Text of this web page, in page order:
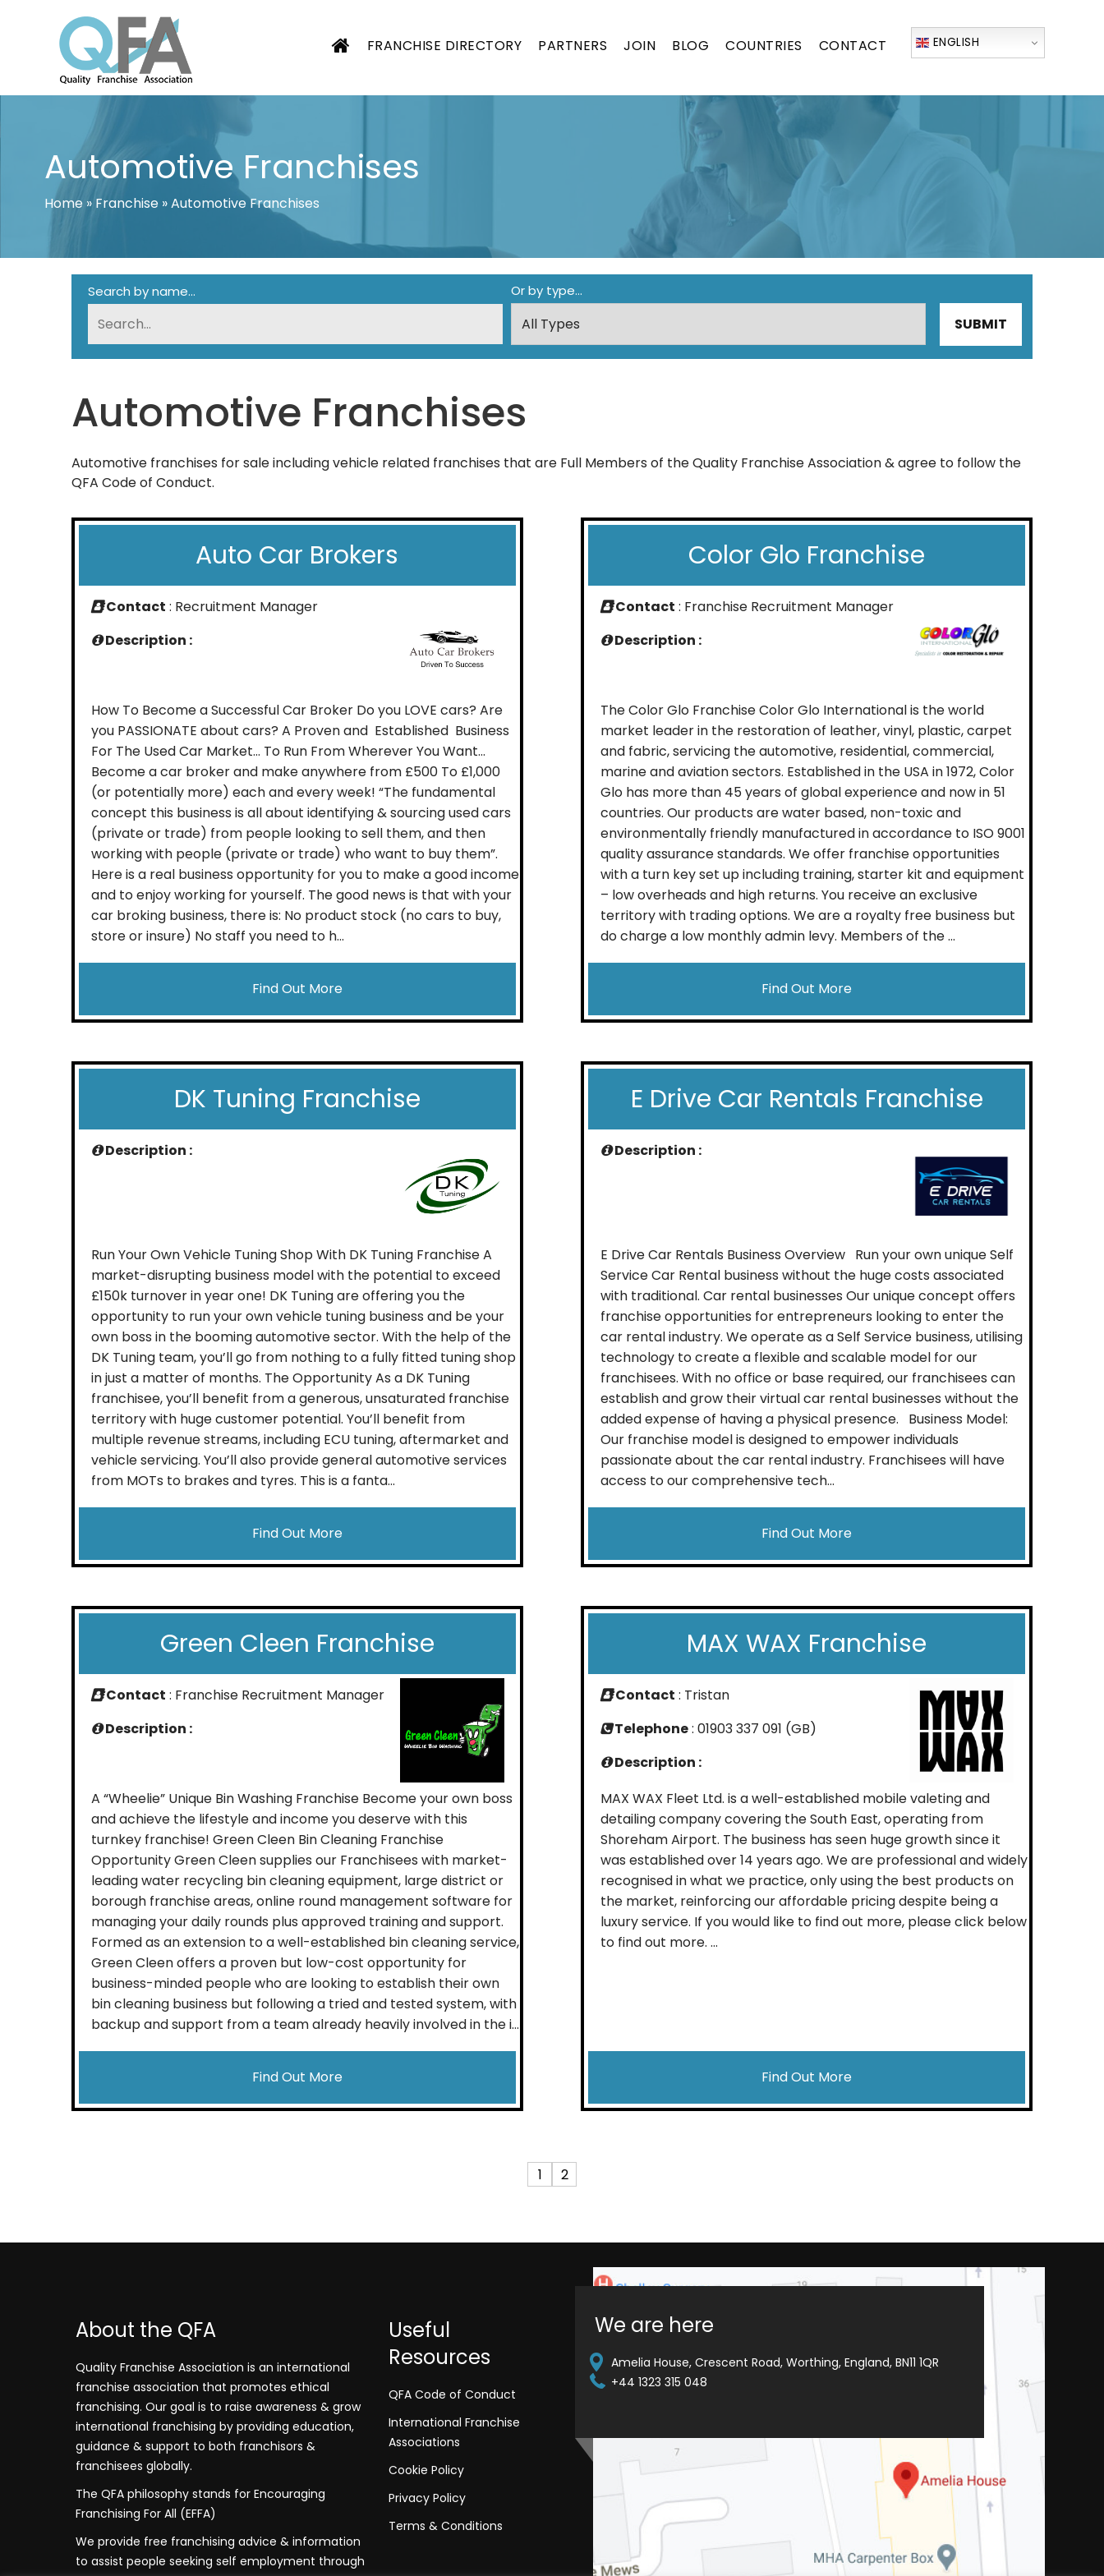
BRAZIL FRANCHISE ASSOCIATION
JUST ANOTHER WORDPRESS SITE
FRANCHISE DIRECTORY PARTNERS JOIN BLOG COUNTRIES CONTACT ENGLISH
Automotive Franchises
Home» Franchise»Automotive Franchises
Search by name... Or by type...
Automotive Franchises
Automotive franchises for sale including vehicle related franchises that are Full Members of the Quality Franchise Association & agree to follow the
QFA Code of Conduct.
Auto Car Brokers
Contact : Recruitment Manager
Description :
How To Become a Successful Car Broker Do you LOVE cars? Are
you PASSIONATE about cars? A Proven and Established Business
For The Used Car Market… To Run From Wherever You Want…
Become a car broker and make anywhere from £500 To £1,000
(or potentially more) each and every week! “The fundamental
concept this business is all about identifying & sourcing used cars
(private or trade) from people looking to sell them, and then
working with people (private or trade) who want to buy them”.
Here is a real business opportunity for you to make a good income
and to enjoy working for yourself. The good news is that with your
car broking business, there is: No product stock (no cars to buy,
store or insure) No staff you need to h...
Find Out More
Color Glo Franchise
Contact : Franchise Recruitment Manager
Description :
The Color Glo Franchise Color Glo International is the world
market leader in the restoration of leather, vinyl, plastic, carpet
and fabric, servicing the automotive, residential, commercial,
marine and aviation sectors. Established in the USA in 1972, Color
Glo has more than 45 years of global experience and now in 51
countries. Our products are water based, non-toxic and
environmentally friendly manufactured in accordance to ISO 9001
quality assurance standards. We offer franchise opportunities
with a turn key set up including training, starter kit and equipment
– low overheads and high returns. You receive an exclusive
territory with trading options. We are a royalty free business but
do charge a low monthly admin levy. Members of the ...
Find Out More
DK Tuning Franchise
Description :
Run Your Own Vehicle Tuning Shop With DK Tuning Franchise A
market-disrupting business model with the potential to exceed
£150k turnover in year one! DK Tuning are offering you the
opportunity to run your own vehicle tuning business and be your
own boss in the booming automotive sector. With the help of the
DK Tuning team, you’ll go from nothing to a fully fitted tuning shop
in just a matter of months. The Opportunity As a DK Tuning
franchisee, you’ll benefit from a generous, unsaturated franchise
territory with huge customer potential. You’ll benefit from
multiple revenue streams, including ECU tuning, aftermarket and
vehicle servicing. You’ll also provide general automotive services
from MOTs to brakes and tyres. This is a fanta...
Find Out More
E Drive Car Rentals Franchise
Description :
E Drive Car Rentals Business Overview Run your own unique Self
Service Car Rental business without the huge costs associated
with traditional. Car rental businesses Our unique concept oﬀers
franchise opportunities for entrepreneurs looking to enter the
car rental industry. We operate as a Self Service business, utilising
technology to create a flexible and scalable model for our
franchisees. With no office or base required, our franchisees can
establish and grow their virtual car rental businesses without the
added expense of having a physical presence. Business Model:
Our franchise model is designed to empower individuals
passionate about the car rental industry. Franchisees will have
access to our comprehensive tech...
Find Out More
Green Cleen Franchise
Contact : Franchise Recruitment Manager
Description :
A “Wheelie” Unique Bin Washing Franchise Become your own boss
and achieve the lifestyle and income you deserve with this
turnkey franchise! Green Cleen Bin Cleaning Franchise
Opportunity Green Cleen supplies our Franchisees with market-
leading water recycling bin cleaning equipment, large district or
borough franchise areas, online round management software for
managing your daily rounds plus approved training and support.
Formed as an extension to a well-established bin cleaning service,
Green Cleen offers a proven but low-cost opportunity for
business-minded people who are looking to establish their own
bin cleaning business but following a tried and tested system, with
backup and support from a team already heavily involved in the i...
Find Out More
MAX WAX Franchise
Contact : Tristan
Telephone: 01903 337 091 (GB)
Description :
MAX WAX Fleet Ltd. is a well-established mobile valeting and
detailing company covering the South East, operating from
Shoreham Airport. The business has seen huge growth since it
was established over 14 years ago. We are professional and widely
recognised in what we practice, only using the best products on
the market, reinforcing our affordable pricing despite being a
luxury service. If you would like to find out more, please click below
to find out more. ...
Find Out More
1 2
About the QFA
Quality Franchise Association is an international
franchise association that promotes ethical
franchising. Our goal is to raise awareness & grow
international franchising by providing education,
guidance & support to both franchisors &
franchisees globally.
The QFA philosophy stands for Encouraging
Franchising For All (EFFA)
We provide free franchising advice & information
to assist people seeking self employment through
Useful
Resources
QFA Code of Conduct
International Franchise
Associations
Cookie Policy
Privacy Policy
Terms & Conditions
We are here
Amelia House, Crescent Road, Worthing, England, BN11 1QR
+44 1323 315 048